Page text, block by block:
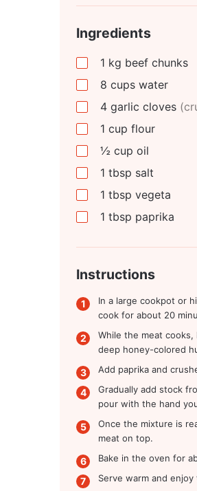
Ingredients
1 kg beef chunks
8 cups water
4 garlic cloves
1 cup flour
½ cup oil
1 tbsp salt
1 tbsp vegeta
1 tbsp paprika
Instructions
In a large cookpot or
cook for about 20
While the meat
deep honey-colored
Add paprika and
Gradually add stock
pour with the hand
Once the mixture is
meat on top.
Bake in the oven for
Serve warm and